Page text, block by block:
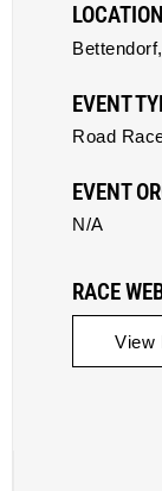
LOCATION
Bettendorf,
EVENT
Road
EVENT
N/A
RACE
View